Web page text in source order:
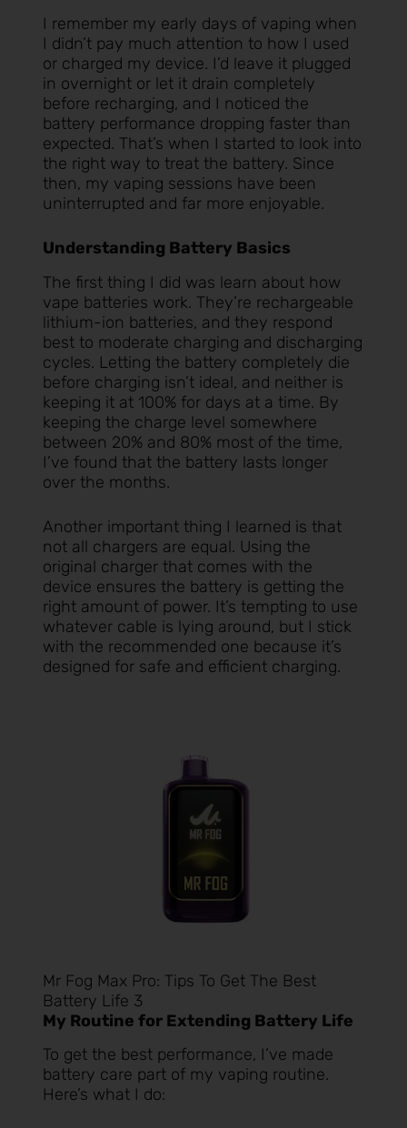
I remember my early days of vaping when
I didn’t pay much attention to how I used
or charged my device. I’d leave it plugged
in overnight or let it drain completely
before recharging, and I noticed the
battery performance dropping faster than
expected. That’s when I started to look into
the right way to treat the battery. Since
then, my vaping sessions have been
uninterrupted and far more enjoyable.
Understanding Battery Basics
The first thing I did was learn about how
vape batteries work. They’re rechargeable
lithium-ion batteries, and they respond
best to moderate charging and discharging
cycles. Letting the battery completely die
before charging isn’t ideal, and neither is
keeping it at 100% for days at a time. By
keeping the charge level somewhere
between 20% and 80% most of the time,
I’ve found that the battery lasts longer
over the months.
Another important thing I learned is that
not all chargers are equal. Using the
original charger that comes with the
device ensures the battery is getting the
right amount of power. It’s tempting to use
whatever cable is lying around, but I stick
with the recommended one because it’s
designed for safe and efficient charging.
Mr Fog Max Pro: Tips To Get The Best
Battery Life 3
My Routine for Extending Battery Life
To get the best performance, I’ve made
battery care part of my vaping routine.
Here’s what I do: